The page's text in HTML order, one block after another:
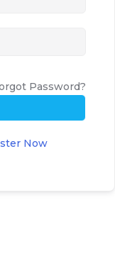
Password?
Now